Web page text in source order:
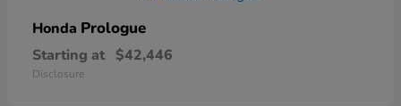
Honda Prologue
Starting at $42,446
Disclosure